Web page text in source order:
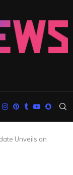
Unveils an